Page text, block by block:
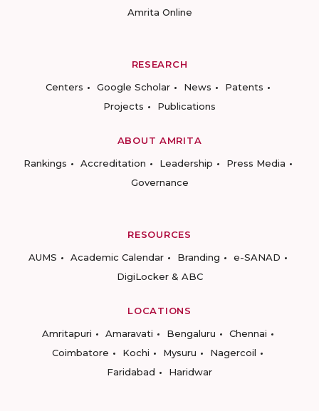
Amrita Online
RESEARCH
Centers
Google Scholar News
Patents
Projects
Publications
ABOUT AMRITA
Rankings
Accreditation Leadership
Press Media
Governance
RESOURCES
AUMS
Academic Calendar Branding
e-SANAD
DigiLocker & ABC
LOCATIONS
Amritapuri
Amaravati Bengaluru
Chennai
Coimbatore
Kochi Mysuru
Nagercoil
Faridabad
Haridwar